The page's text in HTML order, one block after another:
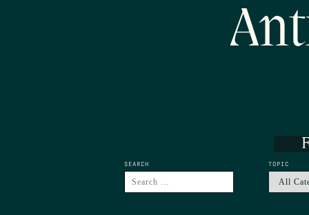
SEARCH TOPIC